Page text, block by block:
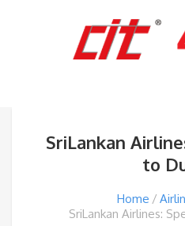
SriLankan
to
Home
SriLankan Airlines: